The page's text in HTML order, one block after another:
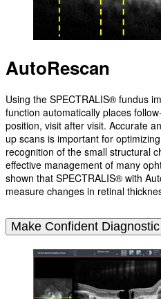
AutoRescan
Using the SPECTRALIS® fundus
function automatically places
position, visit after visit. Accurate
up scans is important for
recognition of the small structural
effective management of many
shown that SPECTRALIS® with
measure changes in retinal
Make Confident